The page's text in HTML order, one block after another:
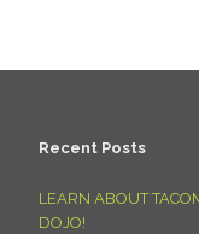
Recent Posts
LEARN ABOUT
DOJO!